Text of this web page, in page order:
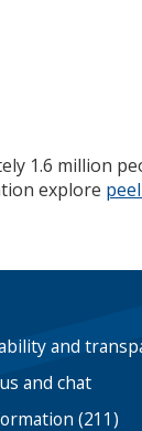
1.6 million
explore
and
and chat
(211)